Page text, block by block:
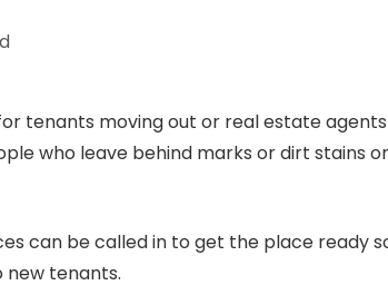
tenants moving out or real estate agents
who leave behind marks or dirt stains
can be called in to get the place ready
new tenants.